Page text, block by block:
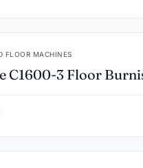
FLOOR MACHINES
C1600-3 Floor